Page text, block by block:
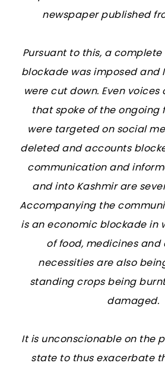
newspaper published
Pursuant to this, a
blockade was imposed and
were cut down. Even voices
that spoke of the ongoing
were targeted on social
deleted and accounts
communication and
and into Kashmir are
Accompanying the
is an economic blockade in
of food, medicines and
necessities are also
standing crops being
damaged.
It is unconscionable on the
state to thus exacerbate